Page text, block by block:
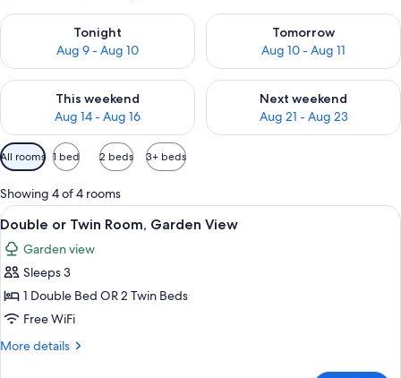
Tonight
Aug 9 - Aug 10
Check availability for tonight Aug 9 - Aug 10
Tomorrow
Aug 10 - Aug 11
Check availability for
This weekend
Aug 14 - Aug 16
Check availability for this weekend Aug 14 - Aug 16
Next weekend
Aug 21 - Aug 23
Check availability for next
Available
filters
for
rooms
All rooms 1 bed 2 beds 3+ beds
Showing 4 of 4 rooms
View
all
photos
for
Double
or
Twin
A bedroom with a balcony, a desk,
5
Double or Twin Room, Garden View
Garden view
Sleeps 3
1 Double Bed OR 2 Twin Beds
Free WiFi
More details
More